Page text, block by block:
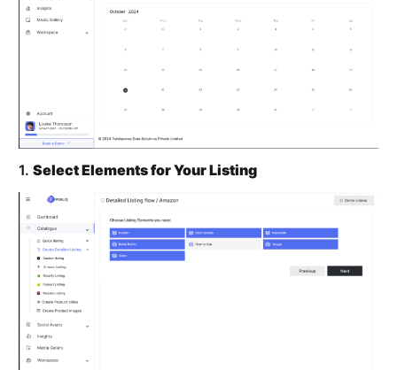
1.Select Elements for Your Listing